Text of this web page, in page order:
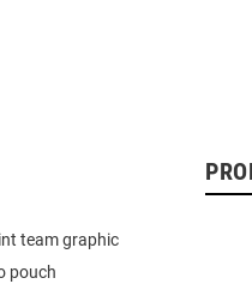
team graphic
pouch